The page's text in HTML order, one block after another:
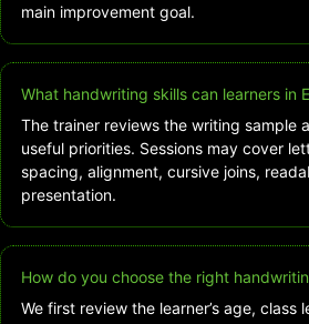
main improvement goal.
What handwriting skills can learners in
The trainer reviews the writing sample
useful priorities. Sessions may cover
spacing, alignment, cursive joins,
presentation.
How do you choose the right
We first review the learner’s age, class